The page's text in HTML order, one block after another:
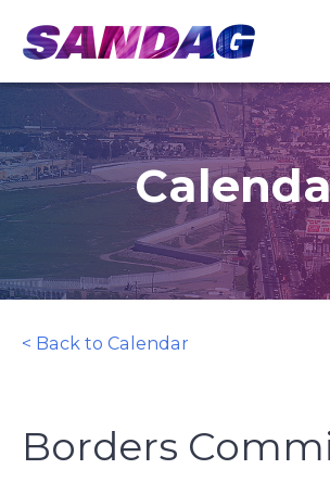
content
< Back to Calendar
Borders